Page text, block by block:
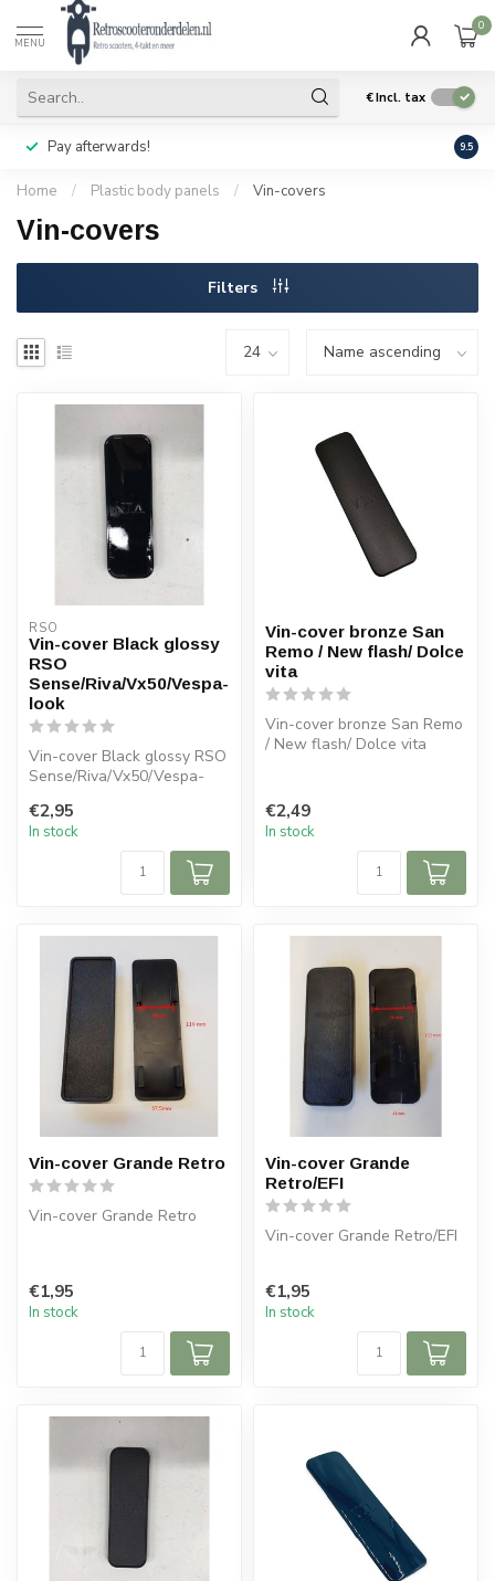
MENU
0
€Incl. tax
Pay afterwards! Geen
9.5
Home / Plastic body panels / Vin-covers
Vin-covers
Filters
RSO
Vin-cover Black glossy
RSO
Sense/Riva/Vx50/Vespa-
look
Vin-cover Black glossy RSO
Sense/Riva/Vx50/Vespa-
€2,95
In stock
Vin-cover bronze San
Remo / New flash/ Dolce
vita
Vin-cover bronze San Remo
/ New flash/ Dolce vita
€2,49
In stock
Vin-cover Grande Retro
Vin-cover Grande Retro
€1,95
In stock
Vin-cover Grande
Retro/EFI
Vin-cover Grande Retro/EFI
€1,95
In stock